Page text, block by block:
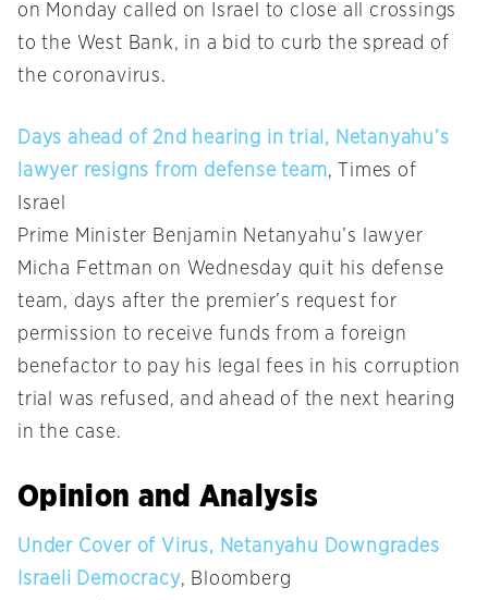
on Monday called on Israel to close all crossings
to the West Bank, in a bid to curb the spread of
the coronavirus.
Days ahead of 2nd hearing in trial, Netanyahu’s
lawyer resigns from defense team, Times of
Israel
Prime Minister Benjamin Netanyahu’s lawyer
Micha Fettman on Wednesday quit his defense
team, days after the premier’s request for
permission to receive funds from a foreign
benefactor to pay his legal fees in his corruption
trial was refused, and ahead of the next hearing
in the case.
Opinion and Analysis
Under Cover of Virus, Netanyahu Downgrades
Israeli Democracy, Bloomberg